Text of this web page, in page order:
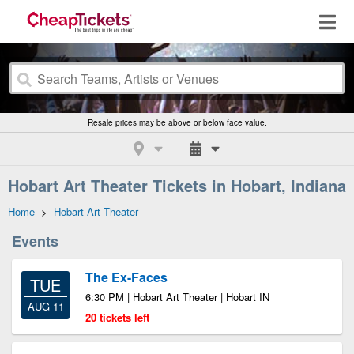
Resale prices may be above or below face value.
Hobart Art Theater Tickets in Hobart, Indiana
Home > Hobart Art Theater
Events
TUE
AUG 11
The Ex-Faces
6:30 PM | Hobart Art Theater | Hobart IN
20 tickets left